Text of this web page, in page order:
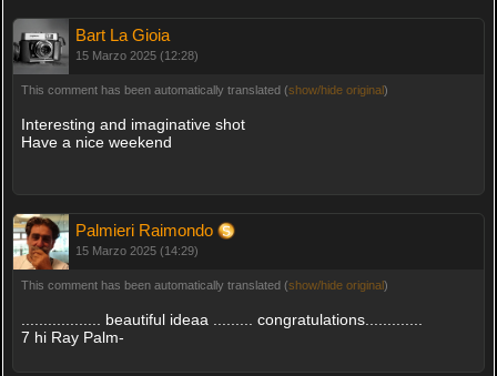
Bart La Gioia
15 Marzo 2025 (12:28)
This comment has been automatically translated (show/hide original)
Interesting and imaginative shot
Have a nice weekend
Palmieri Raimondo
15 Marzo 2025 (14:29)
This comment has been automatically translated (show/hide original)
.................. beautiful ideaa ......... congratulations.............
7 hi Ray Palm-